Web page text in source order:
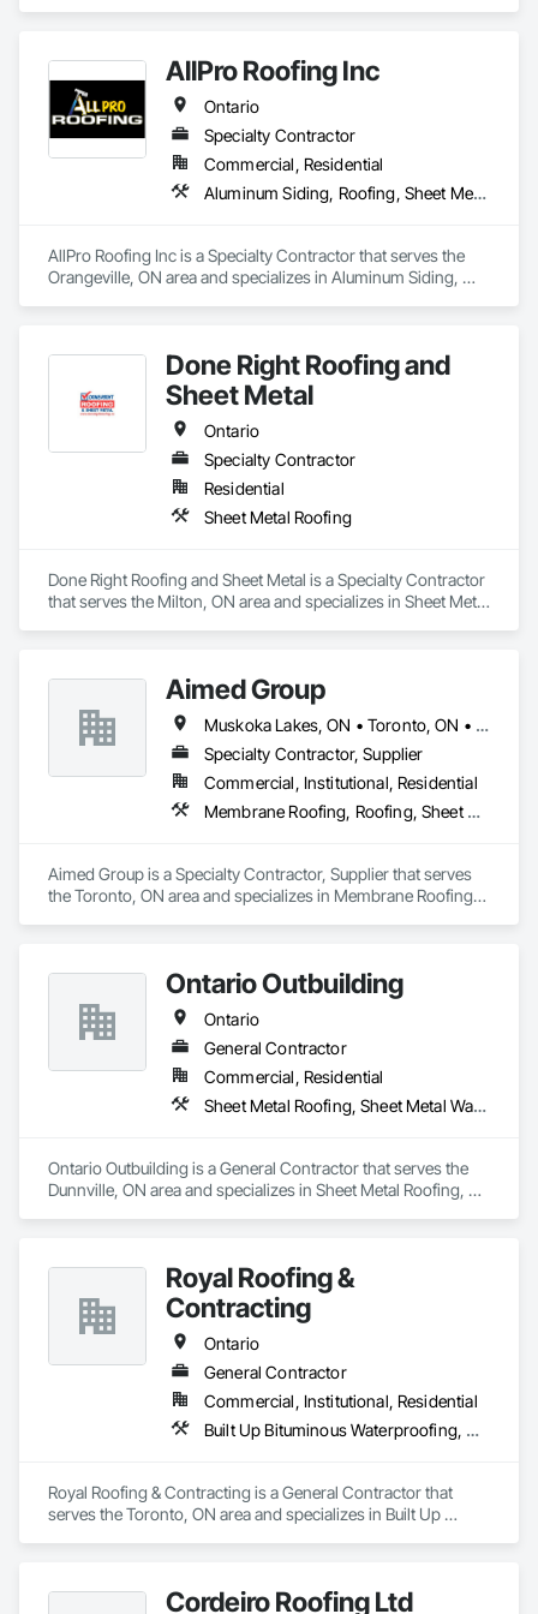
Construction Management, HVAC General, Masonry,
Plumbing, Roofing, Structural Steel, Waterproofing,
Windows.
AllPro Roofing Inc
Ontario
Specialty Contractor
Commercial, Residential
Aluminum Siding, Roofing, Sheet Metal Roofing, Standing Seam Sheet Metal Wall Cladding
AllPro Roofing Inc is a Specialty Contractor that serves the
Orangeville, ON area and specializes in Aluminum Siding,
Done Right Roofing and
Sheet Metal
Ontario
Specialty Contractor
Residential
Sheet Metal Roofing
Done Right Roofing and Sheet Metal is a Specialty Contractor
that serves the Milton, ON area and specializes in Sheet Metal
Aimed Group
Muskoka Lakes, ON • Toronto, ON • Ontario
Specialty Contractor, Supplier
Commercial, Institutional, Residential
Membrane Roofing, Roofing, Sheet Metal Roofing, Sheet Metal Wall Cladding, Siding
Aimed Group is a Specialty Contractor, Supplier that serves
the Toronto, ON area and specializes in Membrane Roofing,
Ontario Outbuilding
Ontario
General Contractor
Commercial, Residential
Sheet Metal Roofing, Sheet Metal Wall Cladding, Wood Framing
Ontario Outbuilding is a General Contractor that serves the
Dunnville, ON area and specializes in Sheet Metal Roofing,
Royal Roofing &
Contracting
Ontario
General Contractor
Commercial, Institutional, Residential
Built Up Bituminous Waterproofing, Membrane Roofing, Painting, Roof Accessories, Roof Pavers, Roof Windows and Skylights, Roofing, Sheet Metal Roofing, Siding
Royal Roofing & Contracting is a General Contractor that
serves the Toronto, ON area and specializes in Built Up
Cordeiro Roofing Ltd